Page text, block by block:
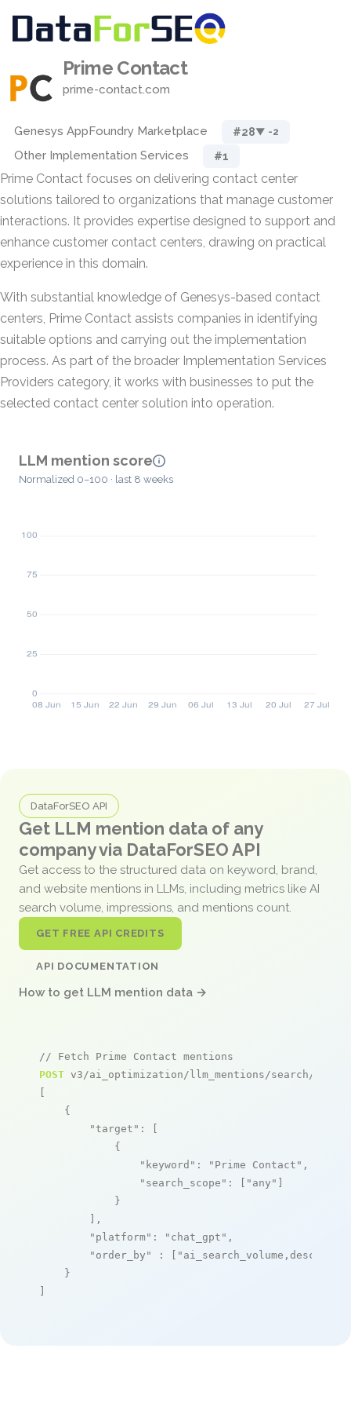
Prime Contact
prime-contact.com
Genesys AppFoundry Marketplace #28▼ -2
Other Implementation Services #1
Prime Contact focuses on delivering contact center
solutions tailored to organizations that manage customer
interactions. It provides expertise designed to support and
enhance customer contact centers, drawing on practical
experience in this domain.
With substantial knowledge of Genesys-based contact
centers, Prime Contact assists companies in identifying
suitable options and carrying out the implementation
process. As part of the broader Implementation Services
Providers category, it works with businesses to put the
selected contact center solution into operation.
LLM mention score
Normalized 0–100 · last 8 weeks
DataForSEO API
Get LLM mention data of any
company via DataForSEO API
Get access to the structured data on keyword, brand,
and website mentions in LLMs, including metrics like AI
search volume, impressions, and mentions count.
GET FREE API CREDITS
API DOCUMENTATION
How to get LLM mention data →
// Fetch Prime Contact mentions
POST v3/ai_optimization/llm_mentions/search/live
[
    {
"target" : [
            {
"keyword" : "Prime Contact" ,
"search_scope" : [ "any" ]
            }
        ],
"platform" : "chat_gpt" ,
"order_by"
: [ "ai_search_volume,desc"
    }
]